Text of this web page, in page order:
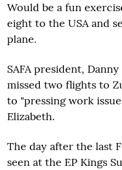
Would be a fun
eight to the USA and
plane.
SAFA president,
missed two flights to
to "pressing work
Elizabeth.
The day after the last
seen at the EP Kings